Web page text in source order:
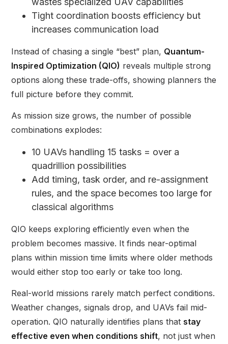
Tight coordination boosts efficiency but
increases communication load
Instead of chasing a single “best” plan, Quantum-
Inspired Optimization (QIO) reveals multiple strong
options along these trade-offs, showing planners the
full picture before they commit.
As mission size grows, the number of possible
combinations explodes:
10 UAVs handling 15 tasks = over a
quadrillion possibilities
Add timing, task order, and re-assignment
rules, and the space becomes too large for
classical algorithms
QIO keeps exploring efficiently even when the
problem becomes massive. It finds near-optimal
plans within mission time limits where older methods
would either stop too early or take too long.
Real-world missions rarely match perfect conditions.
Weather changes, signals drop, and UAVs fail mid-
operation. QIO naturally identifies plans that stay
effective even when conditions shift, not just when